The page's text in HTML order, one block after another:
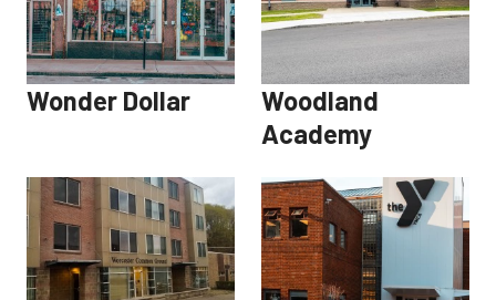
Wonder Dollar
Woodland
Academy